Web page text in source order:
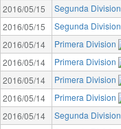
2016/05/15
Segunda Division
2016/05/15
Segunda Division
2016/05/14
Primera Division
2016/05/14
Primera Division
2016/05/14
Primera Division
2016/05/14
Primera Division
2016/05/14
Segunda Division